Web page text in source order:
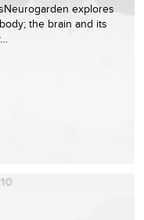
explores
the brain and its